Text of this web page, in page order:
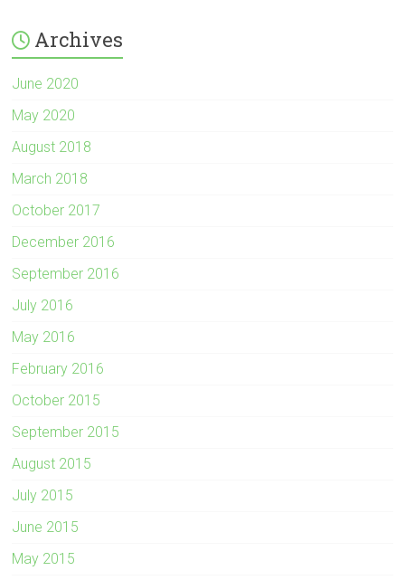
Archives
June 2020
May 2020
August 2018
March 2018
October 2017
December 2016
September 2016
July 2016
May 2016
February 2016
October 2015
September 2015
August 2015
July 2015
June 2015
May 2015